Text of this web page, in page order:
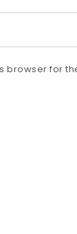
browser for